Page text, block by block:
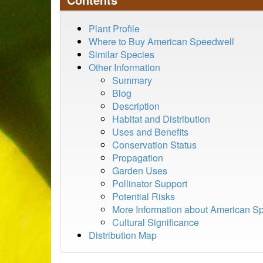
Plant Profile
Where to Buy American Speedwell
Similar Species
Other Information
Summary
Blog
Description
Habitat and Distribution
Uses and Benefits
Conservation Status
Propagation
Garden Uses
Pollinator Support
Potential Risks
More Information about American
Cultural Significance
Distribution Map